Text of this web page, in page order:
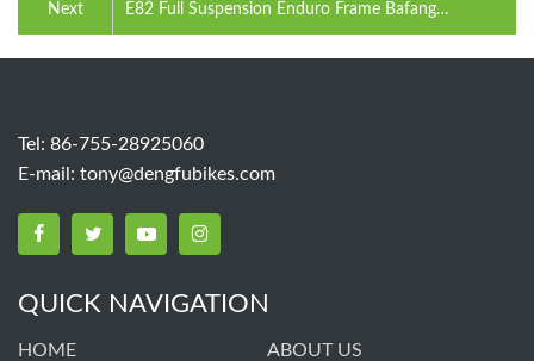
E82 Full Suspension Enduro Frame Bafang
M560/M510 Motor 1008WH Battery
Next
Tel: 86-755-28925060
E-mail: tony@dengfubikes.com
QUICK NAVIGATION
HOME ABOUT US